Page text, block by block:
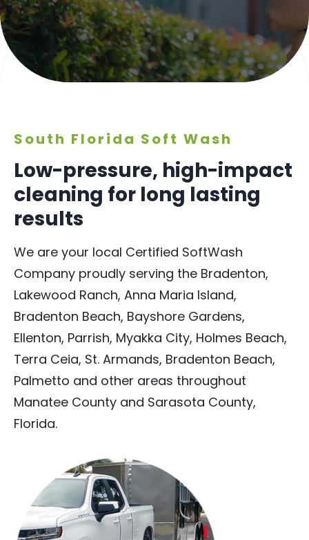
South Florida Soft Wash
Low-pressure, high-impact
cleaning for long lasting
results
We are your local Certified SoftWash
Company proudly serving the Bradenton,
Lakewood Ranch, Anna Maria Island,
Bradenton Beach, Bayshore Gardens,
Ellenton, Parrish, Myakka City, Holmes Beach,
Terra Ceia, St. Armands, Bradenton Beach,
Palmetto and other areas throughout
Manatee County and Sarasota County,
Florida.